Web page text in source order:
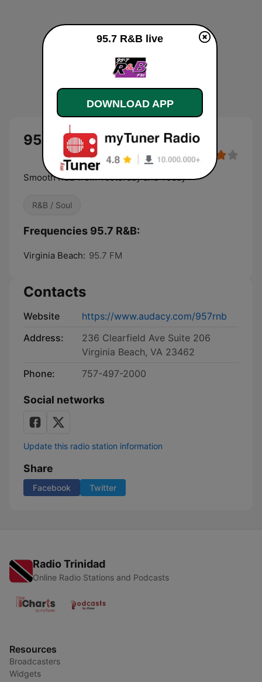
95.7 R&B
Smooth R&B from Yesterday and Today
R&B / Soul
Frequencies 95.7 R&B:
Virginia Beach: 95.7 FM
Contacts
Website
https://www.audacy.com/957rnb
Address:
236 Clearfield Ave Suite 206
Virginia Beach, VA 23462
Phone:
757-497-2000
Social networks
Update this radio station information
Share
Facebook Twitter
Radio Trinidad
Online Radio Stations and Podcasts
Resources
Broadcasters
Widgets
95.7 R&B live
DOWNLOAD APP